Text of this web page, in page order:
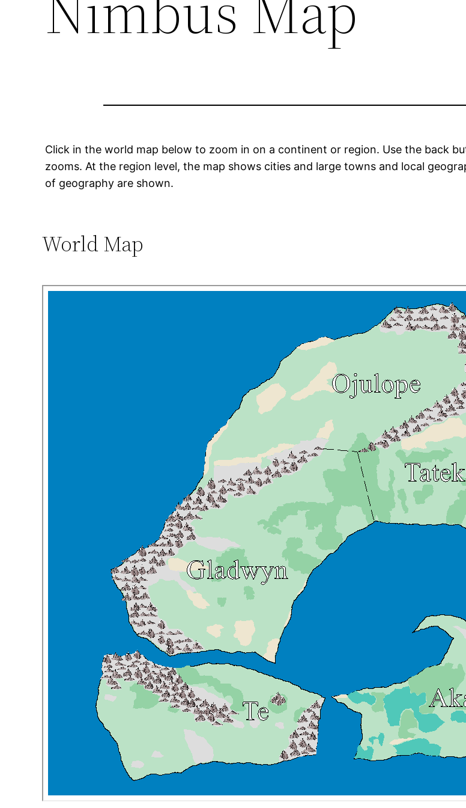
Click in the world map below to zoom in on a continent or region. Use the back
zooms. At the region level, the map shows cities and large towns and local
of geography are shown.
World Map